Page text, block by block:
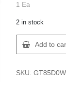
1 Ea
2 in stock
85D0W00
CX930/1
Add to
SKU: